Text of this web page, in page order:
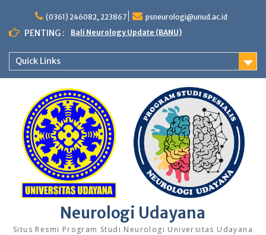
content
(0361) 246082, 223867 psneurologi@unud.ac.id
PENTING : Bali Neurology Update (BANU)
Quick Links
Neurologi Udayana
Situs Resmi Program Studi Neurologi Universitas Udayana